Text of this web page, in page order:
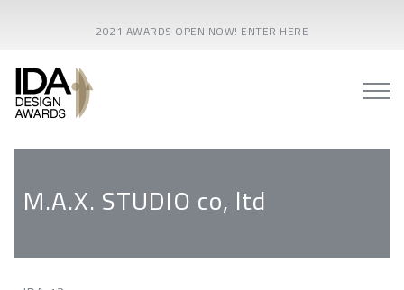
2021 AWARDS OPEN NOW! ENTER HERE
M.A.X. STUDIO co, ltd